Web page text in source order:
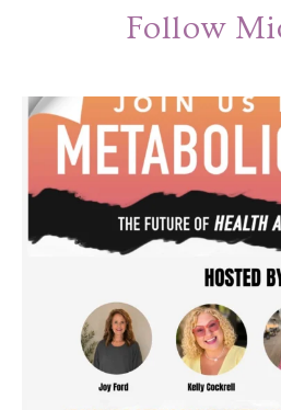
Follow